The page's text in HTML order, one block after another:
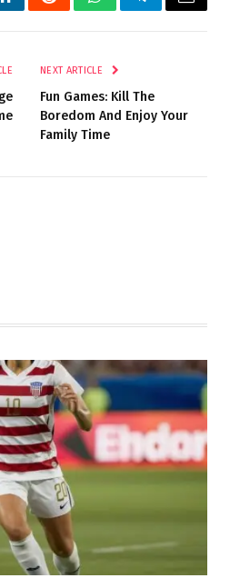
LinkedInRedditWhatsAppTelegramEmail
NEXT ARTICLE
Fun Games: Kill The
Boredom And Enjoy Your
Family Time